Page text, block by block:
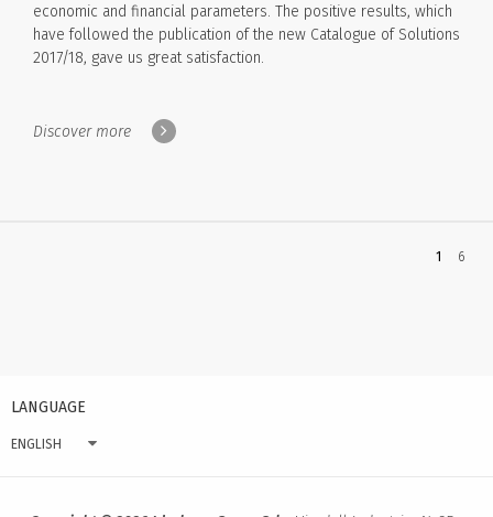
economic and financial parameters. The positive results, which
have followed the publication of the new Catalogue of Solutions
2017/18, gave us great satisfaction.
Discover more
You're
1 6
LANGUAGE
ENGLISH